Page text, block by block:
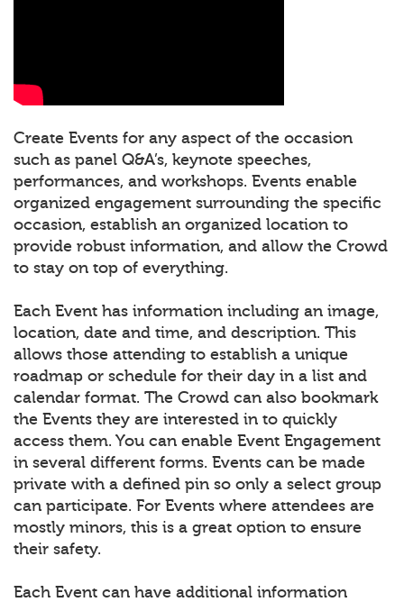
Create Events for any aspect of the occasion
such as panel Q&A’s, keynote speeches,
performances, and workshops. Events enable
organized engagement surrounding the specific
occasion, establish an organized location to
provide robust information, and allow the Crowd
to stay on top of everything.
Each Event has information including an image,
location, date and time, and description. This
allows those attending to establish a unique
roadmap or schedule for their day in a list and
calendar format. The Crowd can also bookmark
the Events they are interested in to quickly
access them. You can enable Event Engagement
in several different forms. Events can be made
private with a defined pin so only a select group
can participate. For Events where attendees are
mostly minors, this is a great option to ensure
their safety.
Each Event can have additional information